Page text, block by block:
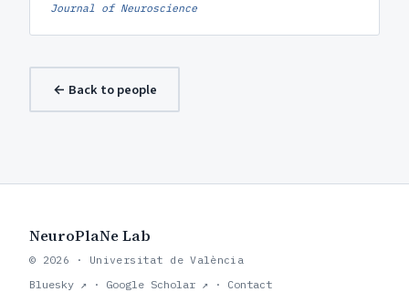
Journal of Neuroscience
← Back to people
NeuroPlaNe Lab
© 2026 · Universitat de València
Bluesky ↗ · Google Scholar ↗ · Contact